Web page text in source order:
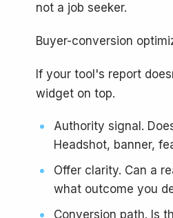
not a job seeker.
Buyer-conversion
If your tool's report
widget on top.
Authority signal.
Headshot, banner,
Offer clarity. Can a
what outcome you
Conversion path. Is